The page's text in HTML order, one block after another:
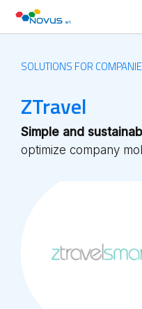
Skip
contentSOLUTIONS FOR
ZTravel
Simple and
optimize company